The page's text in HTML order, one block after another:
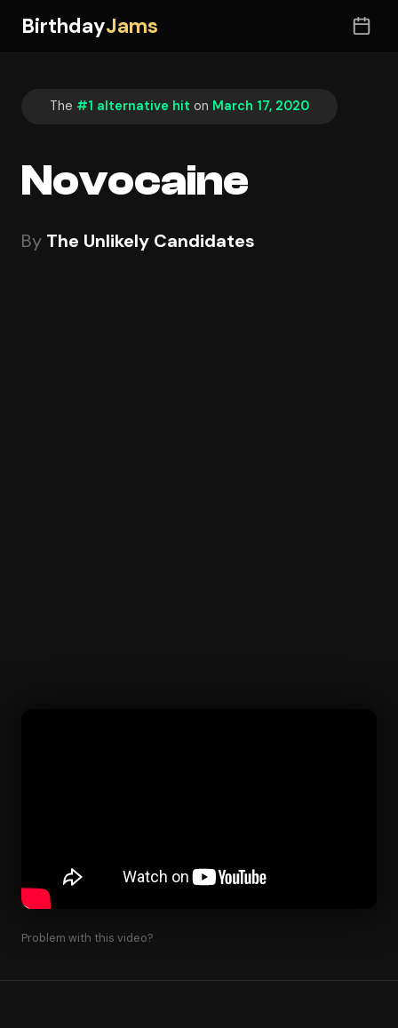
BirthdayJams
The #1 alternative hit on March 17, 2020
Novocaine
By The Unlikely Candidates
Problem with this video?